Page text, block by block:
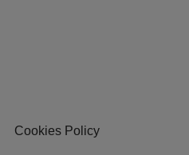
Cookies Policy